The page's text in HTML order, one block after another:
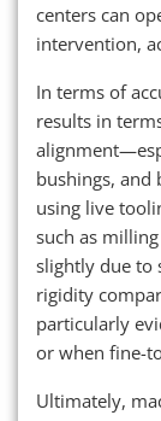
centers can
intervention,
In terms of
results in
bushings, and
using live
such as
slightly due to
rigidity
particularly
or when fine-
Ultimately,